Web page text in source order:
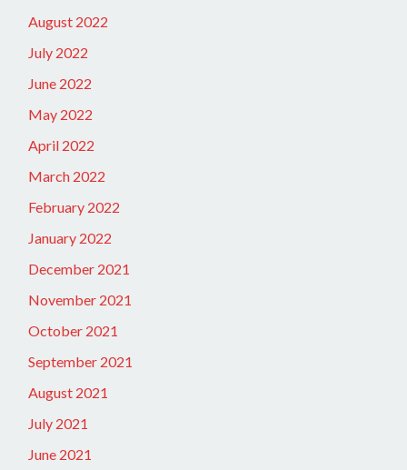
August 2022
July 2022
June 2022
May 2022
April 2022
March 2022
February 2022
January 2022
December 2021
November 2021
October 2021
September 2021
August 2021
July 2021
June 2021